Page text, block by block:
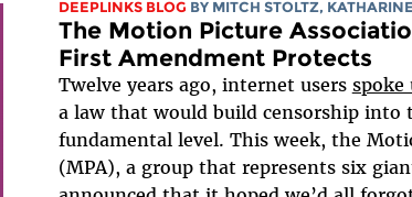
DEEPLINKS BLOG BY MITCH STOLTZ,
The Motion Picture
First Amendment Protects
Twelve years ago, internet users spoke
a law that would build censorship into
fundamental level. This week, the
(MPA), a group that represents six